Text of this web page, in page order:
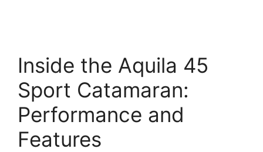
Inside the Aquila 45
Sport Catamaran:
Performance and
Features